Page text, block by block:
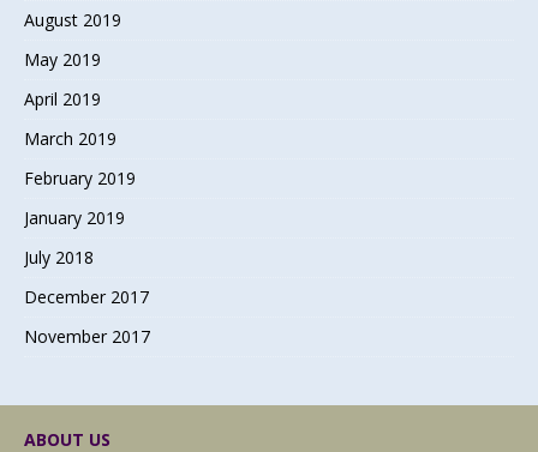
August 2019
May 2019
April 2019
March 2019
February 2019
January 2019
July 2018
December 2017
November 2017
ABOUT US